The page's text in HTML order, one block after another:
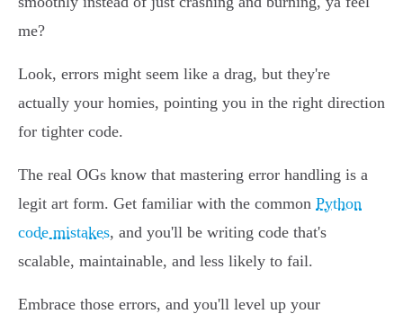
me?
Look, errors might seem like a drag, but they're
actually your homies, pointing you in the right direction
for tighter code.
The real OGs know that mastering error handling is a
legit art form. Get familiar with the common Python
code mistakes, and you'll be writing code that's
scalable, maintainable, and less likely to fail.
Embrace those errors, and you'll level up your